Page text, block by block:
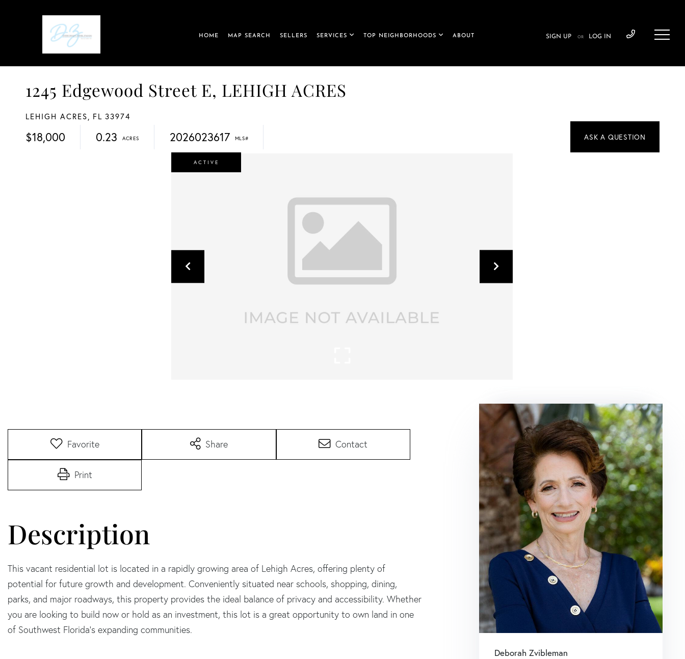
HOME MAP SEARCH SELLERS SERVICES TOP NEIGHBORHOODS ABOUT SIGN UP OR LOG IN
1245 Edgewood Street E, LEHIGH ACRES
LEHIGH ACRES, FL 33974
$18,000 0.23 2026023617
ACTIVE
Favorite Share Contact
Print
This vacant residential lot is located in a rapidly growing area of Lehigh Acres, offering plenty of
potential for future growth and development. Conveniently situated near schools, shopping, dining,
parks, and major roadways, this property provides the ideal balance of privacy and accessibility. Whether
you are looking to build now or hold as an investment, this lot is a great opportunity to own land in one
of Southwest Florida's expanding communities.
Deborah Zvibleman